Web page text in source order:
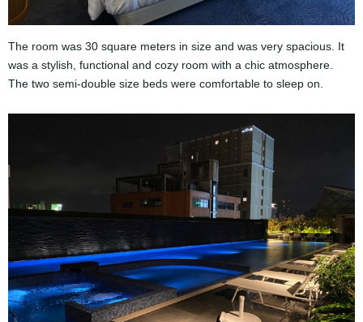
The room was 30 square meters in size and was very spacious. It
was a stylish, functional and cozy room with a chic atmosphere.
The two semi-double size beds were comfortable to sleep on.